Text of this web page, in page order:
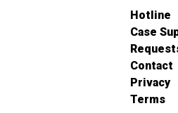
Hotline
Case
Contact
Privacy
Terms